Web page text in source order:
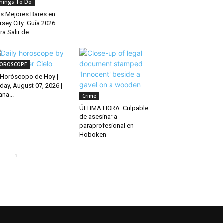
To Do
Mejores Bares en
City: Guía 2026
Salir de...
Horóscopo de Hoy |
August 07, 2026 |
Crime
ÚLTIMA HORA: Culpable
de asesinar a
paraprofesional en
Hoboken